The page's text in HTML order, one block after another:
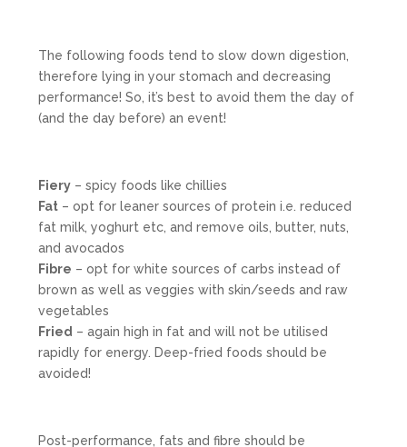
The following foods tend to slow down digestion,
therefore lying in your stomach and decreasing
performance! So, it’s best to avoid them the day of
(and the day before) an event!
Fiery – spicy foods like chillies
Fat – opt for leaner sources of protein i.e. reduced
fat milk, yoghurt etc, and remove oils, butter, nuts,
and avocados
Fibre – opt for white sources of carbs instead of
brown as well as veggies with skin/seeds and raw
vegetables
Fried – again high in fat and will not be utilised
rapidly for energy. Deep-fried foods should be
avoided!
Post-performance, fats and fibre should be